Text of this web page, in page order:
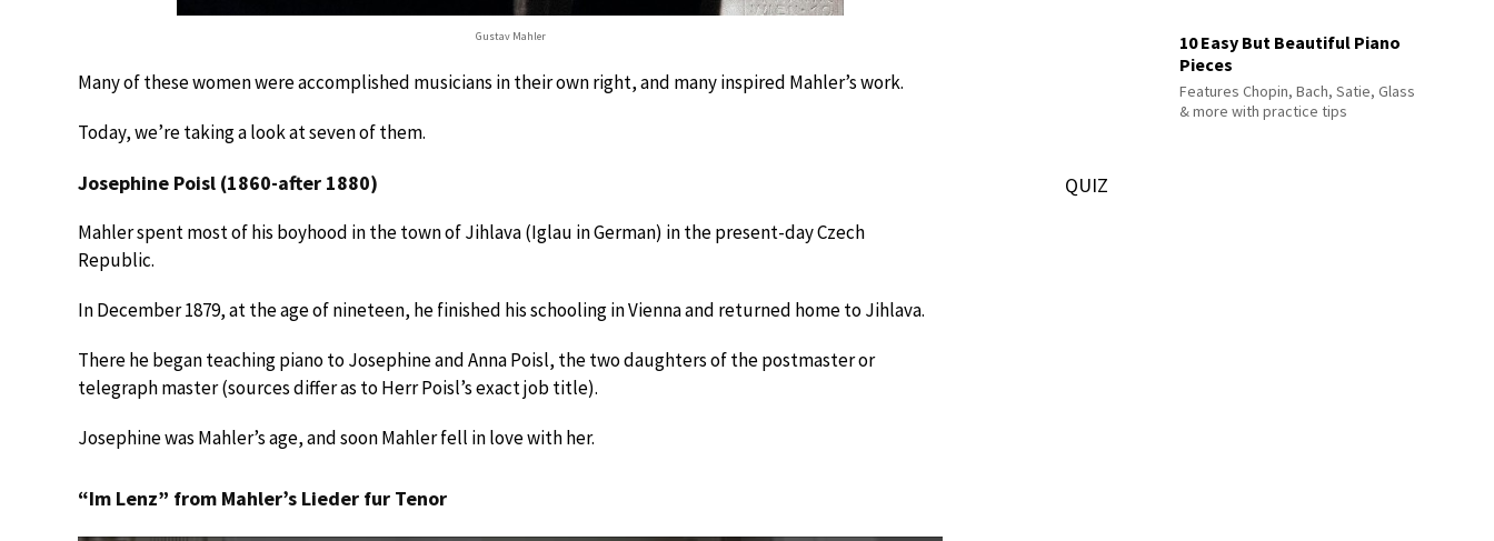
Gustav Mahler
Many of these women were accomplished musicians in their own right, and many inspired Mahler’s work.
Today, we’re taking a look at seven of them.
Josephine Poisl (1860-after 1880)
Mahler spent most of his boyhood in the town of Jihlava (Iglau in German) in the present-day Czech
Republic.
In December 1879, at the age of nineteen, he finished his schooling in Vienna and returned home to Jihlava.
There he began teaching piano to Josephine and Anna Poisl, the two daughters of the postmaster or
telegraph master (sources differ as to Herr Poisl’s exact job title).
Josephine was Mahler’s age, and soon Mahler fell in love with her.
“Im Lenz” from Mahler’s Lieder fur Tenor
10 Easy But Beautiful Piano
Pieces
Features Chopin, Bach, Satie, Glass
& more with practice tips
QUIZ